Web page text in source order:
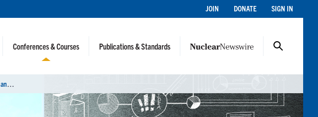
JOIN DONATE SIGN IN
Conferences & Courses Publications & Standards
1
2th Nuclear Plant Instrumentation, Control and Human-Machine Interface Technologies (NPIC&HMIT 2021)